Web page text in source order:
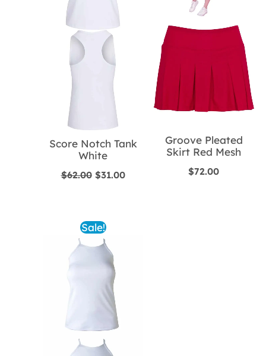
Score Notch Tank
White
$62.00 Original
$31.00Current
Groove Pleated
Skirt Red Mesh
$72.00
Sale!